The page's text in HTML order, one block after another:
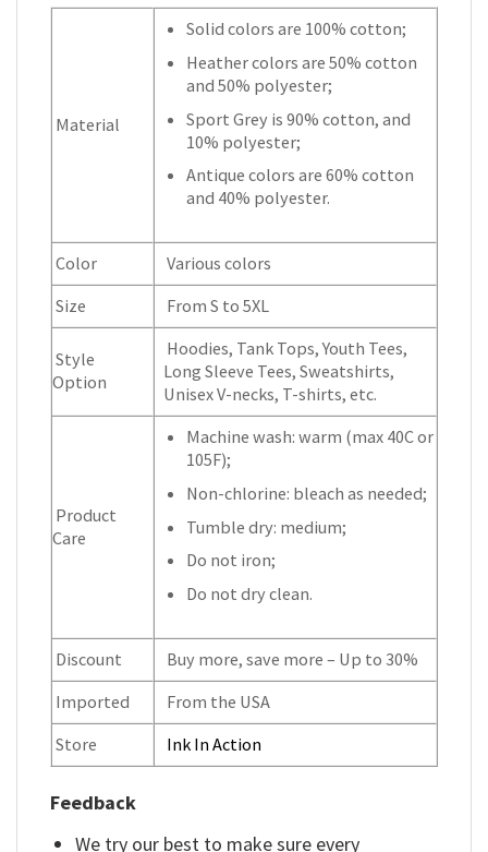
Material
Solid colors are 100% cotton;
Heather colors are 50% cotton
and 50% polyester;
Sport Grey is 90% cotton, and
10% polyester;
Antique colors are 60% cotton
and 40% polyester.
Color
Various colors
Size
From S to 5XL
Style
Option
Hoodies, Tank Tops, Youth Tees,
Long Sleeve Tees, Sweatshirts,
Unisex V-necks, T-shirts, etc.
Product
Care
Machine wash: warm (max 40C or
105F);
Non-chlorine: bleach as needed;
Tumble dry: medium;
Do not iron;
Do not dry clean.
Discount
Buy more, save more – Up to 30%
Imported
From the USA
Store
Ink In Action
Feedback
We try our best to make sure every